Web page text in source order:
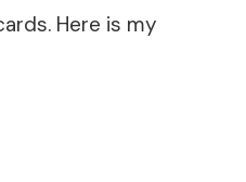
Here is my